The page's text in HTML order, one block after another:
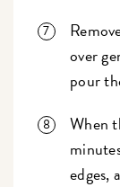
over
pour
When
edges,